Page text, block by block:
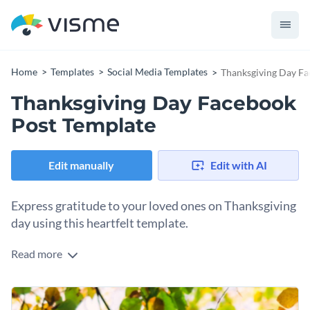
Home Templates Social Media Templates Thanksgiving Day
Thanksgiving Day Facebook
Post Template
Edit manually Edit with AI
Express gratitude to your loved ones on Thanksgiving
day using this heartfelt template.
This warm Thanksgiving day Facebook post template is
or audience. With a harmonious mix of brown, orange, green
and image of autumn leaves, this design captures the joyful
Change colors, fonts and more to fit your branding
Read more